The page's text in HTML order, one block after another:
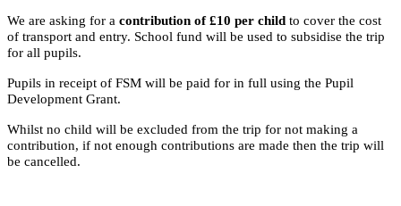
We are asking for a contribution of £10 per child to cover the cost
of transport and entry. School fund will be used to subsidise the trip
for all pupils.
Pupils in receipt of FSM will be paid for in full using the Pupil
Development Grant.
Whilst no child will be excluded from the trip for not making a
contribution, if not enough contributions are made then the trip will
be cancelled.